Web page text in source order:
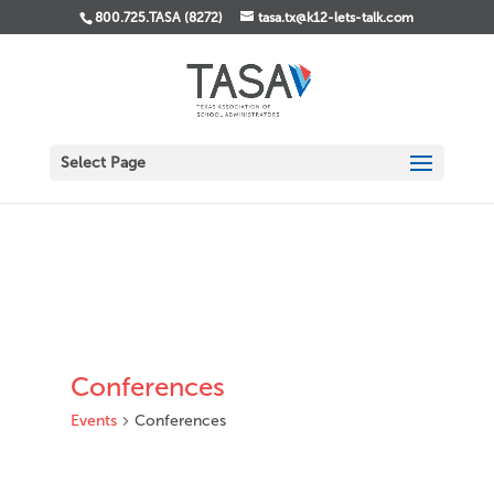
800.725.TASA (8272) tasa.tx@k12-lets-talk.com
Select Page
Conferences
Events Conferences